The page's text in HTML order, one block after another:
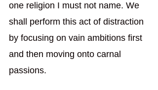
one religion I must not name. We
shall perform this act of distraction
by focusing on vain ambitions first
and then moving onto carnal
passions.